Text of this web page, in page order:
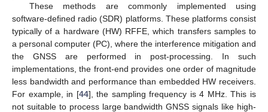
These methods are commonly implemented using
software-defined radio (SDR) platforms. These platforms consist
typically of a hardware (HW) RFFE, which transfers samples to
a personal computer (PC), where the interference mitigation and
the GNSS are performed in post-processing. In such
implementations, the front-end provides one order of magnitude
less bandwidth and performance than embedded HW receivers.
For example, in [44], the sampling frequency is 4 MHz. This is
not suitable to process large bandwidth GNSS signals like high-